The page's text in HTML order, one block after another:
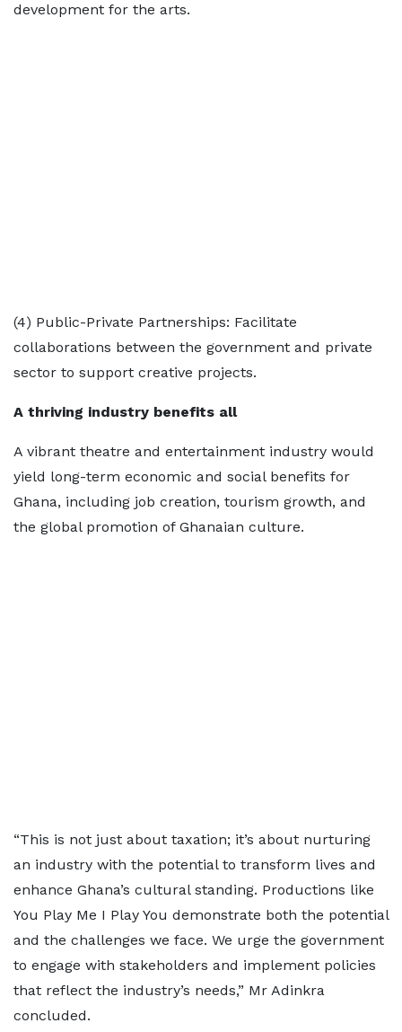
development for the arts.
(4) Public-Private Partnerships: Facilitate
collaborations between the government and private
sector to support creative projects.
A thriving industry benefits all
A vibrant theatre and entertainment industry would
yield long-term economic and social benefits for
Ghana, including job creation, tourism growth, and
the global promotion of Ghanaian culture.
“This is not just about taxation; it’s about nurturing
an industry with the potential to transform lives and
enhance Ghana’s cultural standing. Productions like
You Play Me I Play You demonstrate both the potential
and the challenges we face. We urge the government
to engage with stakeholders and implement policies
that reflect the industry’s needs,” Mr Adinkra
concluded.